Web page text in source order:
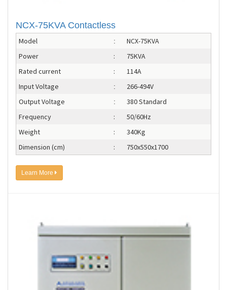
NCX-75KVA Contactless
Model :
NCX-75KVA
Power
:
75KVA
Rated current
:
114A
Input Voltage
:
266-494V
Output Voltage
:
380 Standard
Frequency
:
50/60Hz
Weight
:
340Kg
Dimension (cm)
: 750x550x1700
Learn More